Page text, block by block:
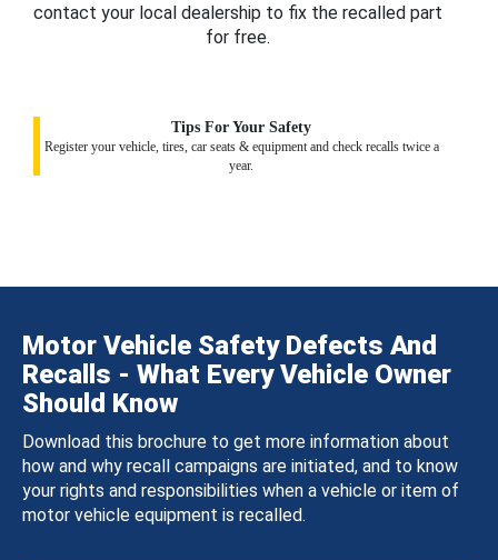
contact your local dealership to fix the recalled part
for free.
Tips For Your Safety
Register your vehicle, tires, car seats & equipment and check recalls twice a
year.
Motor Vehicle Safety Defects And
Recalls - What Every Vehicle Owner
Should Know
Download this brochure to get more information about
how and why recall campaigns are initiated, and to know
your rights and responsibilities when a vehicle or item of
motor vehicle equipment is recalled.